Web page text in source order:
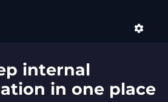
internal
in one place